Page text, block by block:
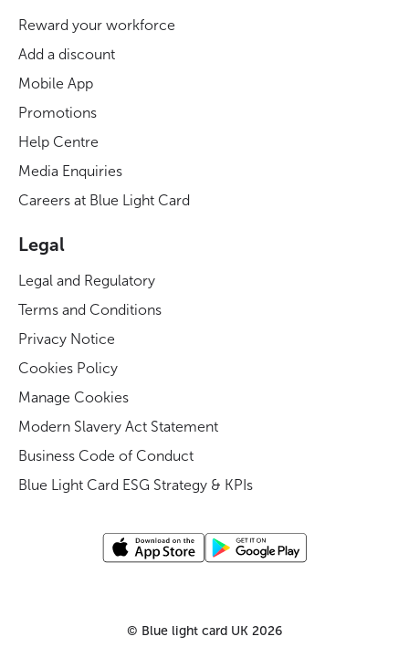
Reward your workforce
Add a discount
Mobile App
Promotions
Help Centre
Media Enquiries
Careers at Blue Light Card
Legal
Legal and Regulatory
Terms and Conditions
Privacy Notice
Cookies Policy
Manage Cookies
Modern Slavery Act Statement
Business Code of Conduct
Blue Light Card ESG Strategy & KPIs
© Blue light card UK 2026